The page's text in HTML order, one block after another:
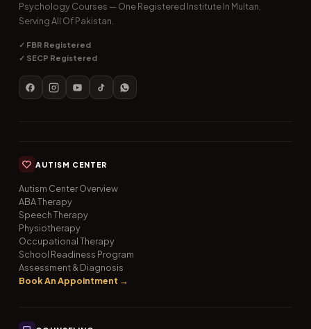
Psychology Courses — One Registered Institute In Multan,
Serving All Of Pakistan.
✓ FBR Registered
✓ SECP Registered
AUTISM CENTER
Autism Center Overview
ABA Therapy
Speech Therapy
Physiotherapy
Occupational Therapy
School Readiness Program
Assessment & Diagnosis
Book An Appointment →